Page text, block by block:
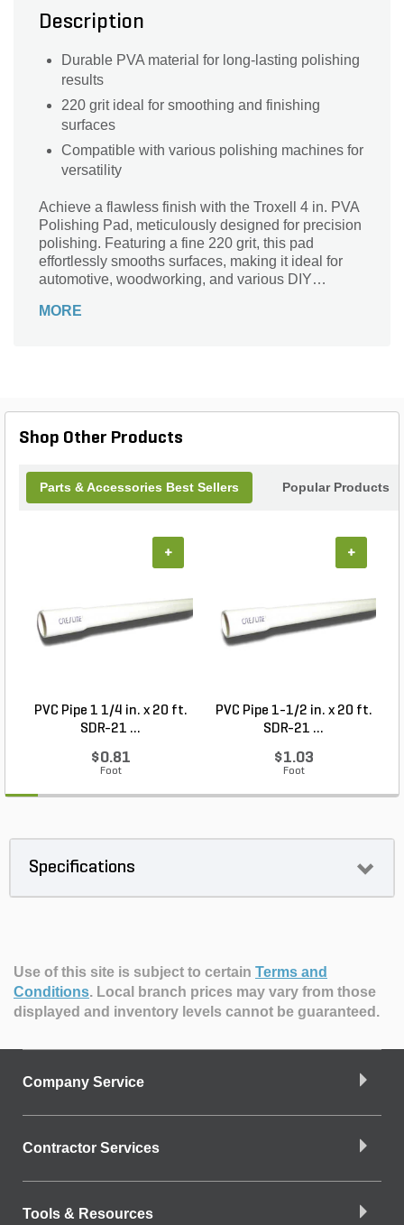
Description
Durable PVA material for long-lasting polishing
results
220 grit ideal for smoothing and finishing
surfaces
Compatible with various polishing machines for
versatility
Achieve a flawless finish with the Troxell 4 in. PVA
Polishing Pad, meticulously designed for precision
polishing. Featuring a fine 220 grit, this pad
effortlessly smooths surfaces, making it ideal for
automotive, woodworking, and various DIY
longevity while delivering optimal performance,
MORE
Shop Other Products
Parts & Accessories Best Sellers Popular Products
PVC Pipe 1 1/4 in. x 20 ft.
SDR-21 ...
$0.81
Foot
+
PVC Pipe 1-1/2 in. x 20 ft.
SDR-21 ...
$1.03
Foot
+
Specifications
Use of this site is subject to certain Terms and
Conditions. Local branch prices may vary from those
displayed and inventory levels cannot be guaranteed.
Company Service
Contractor Services
Tools & Resources